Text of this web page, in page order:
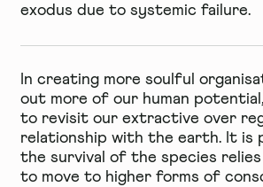
exodus due to systemic failure.
In creating more soulful
out more of our human
to revisit our extractive over
relationship with the earth. It is
the survival of the species
to move to higher forms of